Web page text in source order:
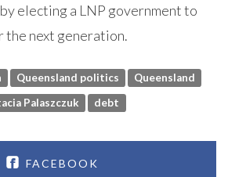
electing a LNP government to
the next generation.
Queensland politics
Queensland
Palaszczuk debt
FACEBOOK